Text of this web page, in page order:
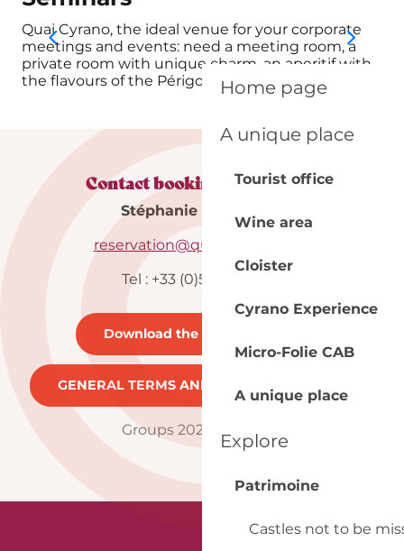
Home page
A unique place
Tourist office
Wine area
Cloister
Cyrano Experience
Micro-Folie CAB
A unique place
Explore
Patrimoine
Castles not to be
Quai Cyrano, the ideal venue for your corporate
meetings and events: need a meeting room, a
private room with unique charm, an aperitif with
the flavours of the Périgord, a...
Contact booking department
Stéphanie & Maureen
reservation@quai-cyrano.com
Tel : +33 (0)5 53 57 03 11
Download the brochure
GENERAL TERMS AND CONDITIONS
Groups 2025 brochure